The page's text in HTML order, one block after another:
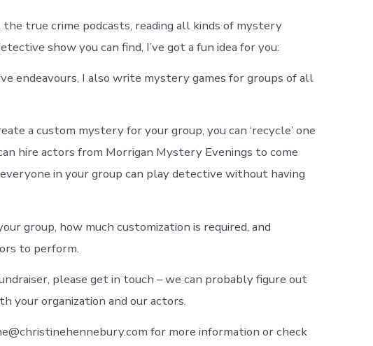
true crime podcasts, reading all kinds of mystery
show you can find, I’ve got a fun idea for you:
endeavours, I also write mystery games for groups of all
a custom mystery for your group, you can ‘recycle’ one
hire actors from Morrigan Mystery Evenings to come
in your group can play detective without having
group, how much customization is required, and
to perform.
please get in touch – we can probably figure out
your organization and our actors.
for more information or check